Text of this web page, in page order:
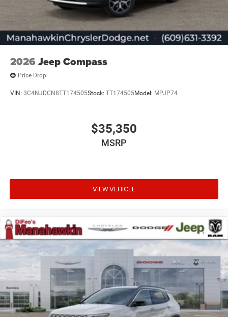
2026 Jeep Compass
Price Drop
VIN: 3C4NJDCN8TT174505Stock: TT174505Model: MPJP74
$35,350
MSRP
VIEW VEHICLE